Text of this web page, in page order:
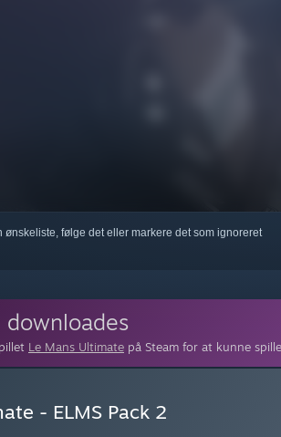
ønskeliste, følge det eller markere det som ignoreret
Le Mans Ultimate på Steam for at kunne
- ELMS Pack 2